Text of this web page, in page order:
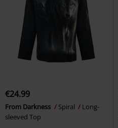
€24.99
From Darkness Spiral
Long-
sleeved Top